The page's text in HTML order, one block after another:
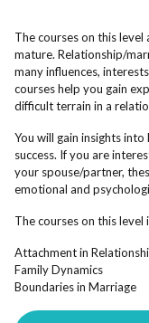
The courses on this
mature. Relationship/
many influences,
courses help you gain
difficult terrain in a
You will gain insights
success. If you are
your spouse/partner,
emotional and
The courses on this level
Attachment in
Family Dynamics
Boundaries in Marriage